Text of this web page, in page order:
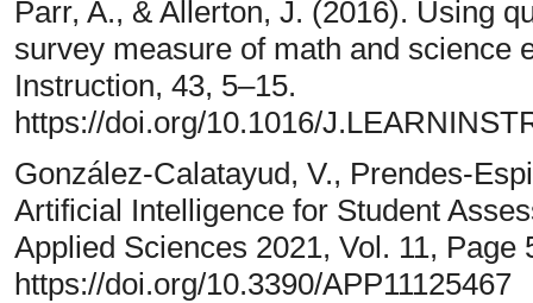
Parr, A., & Allerton, J. (2016). Using
survey measure of math and science
Instruction, 43, 5–15.
https://doi.org/10.1016/
González-Calatayud, V., Prendes-
Artificial Intelligence for Student
Applied Sciences 2021, Vol. 11, Page
https://doi.org/10.3390/APP11125467